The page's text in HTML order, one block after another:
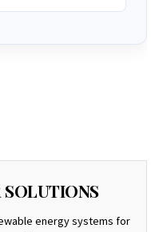
SOLUTIONS
energy systems for